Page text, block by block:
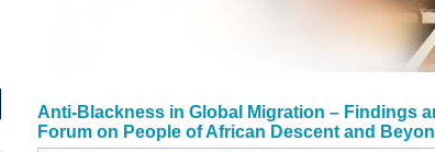
Anti-Blackness in Global Migration – Findings
Forum on People of African Descent and